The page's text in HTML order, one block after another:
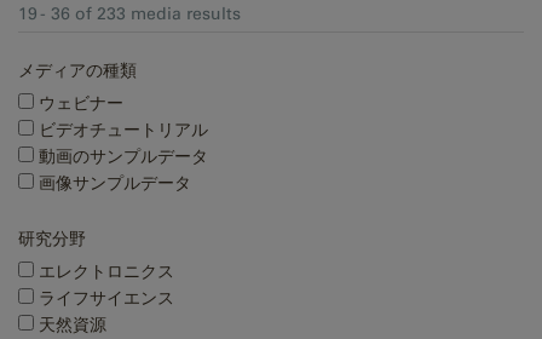
19 - 36 of 233 media results
メディアの種類
ウェビナー
ビデオチュートリアル
動画のサンプルデータ
画像サンプルデータ
研究分野
エレクトロニクス
ライフサイエンス
天然資源